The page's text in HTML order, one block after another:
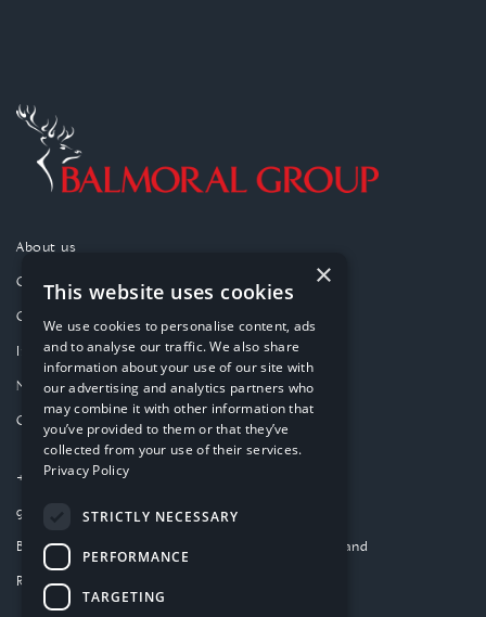
About us
Our purpose
Our approach
Investments
News
Contact
+44 (0)1224 859000
group-website@balmoral.co.uk
Balmoral Park, Loirston, Aberdeen AB12 3GY, Scotland
Registered in Scotland SC277480
×
This website uses cookies
We use cookies to personalise content, ads
and to analyse our traffic. We also share
information about your use of our site with
our advertising and analytics partners who
may combine it with other information that
you’ve provided to them or that they’ve
collected from your use of their services.
Privacy Policy
STRICTLY NECESSARY
PERFORMANCE
TARGETING